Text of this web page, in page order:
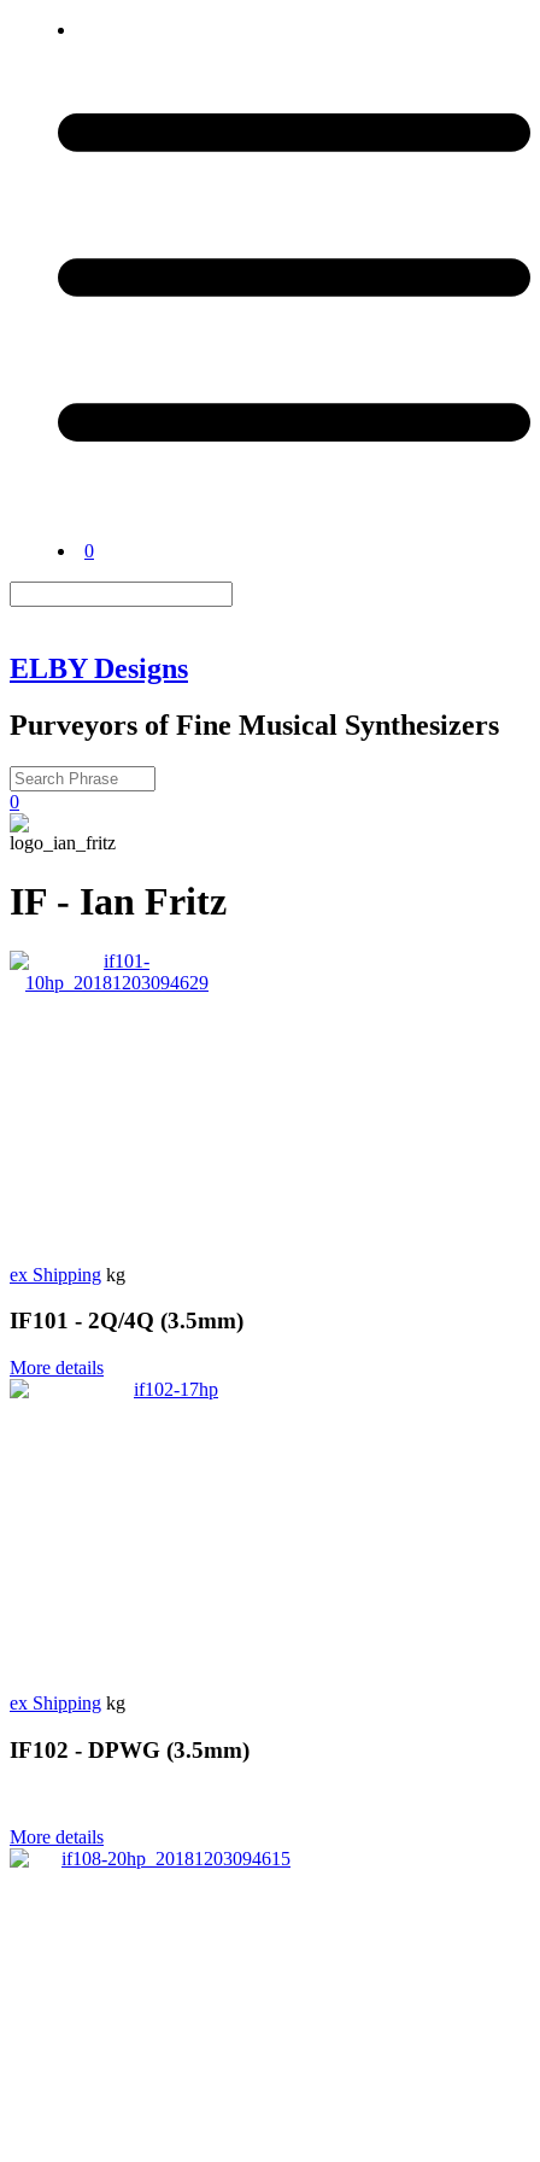
0
ELBY Designs
Purveyors of Fine Musical Synthesizers
0
IF - Ian Fritz
ex Shipping kg
IF101 - 2Q/4Q (3.5mm)
More details
ex Shipping kg
IF102 - DPWG (3.5mm)
More details